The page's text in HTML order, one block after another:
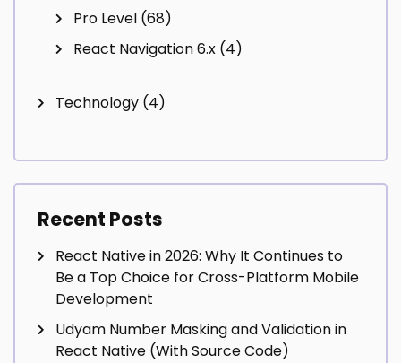
Pro Level (68)
React Navigation 6.x (4)
Technology (4)
Recent Posts
React Native in 2026: Why It Continues to
Be a Top Choice for Cross-Platform Mobile
Development
Udyam Number Masking and Validation in
React Native (With Source Code)